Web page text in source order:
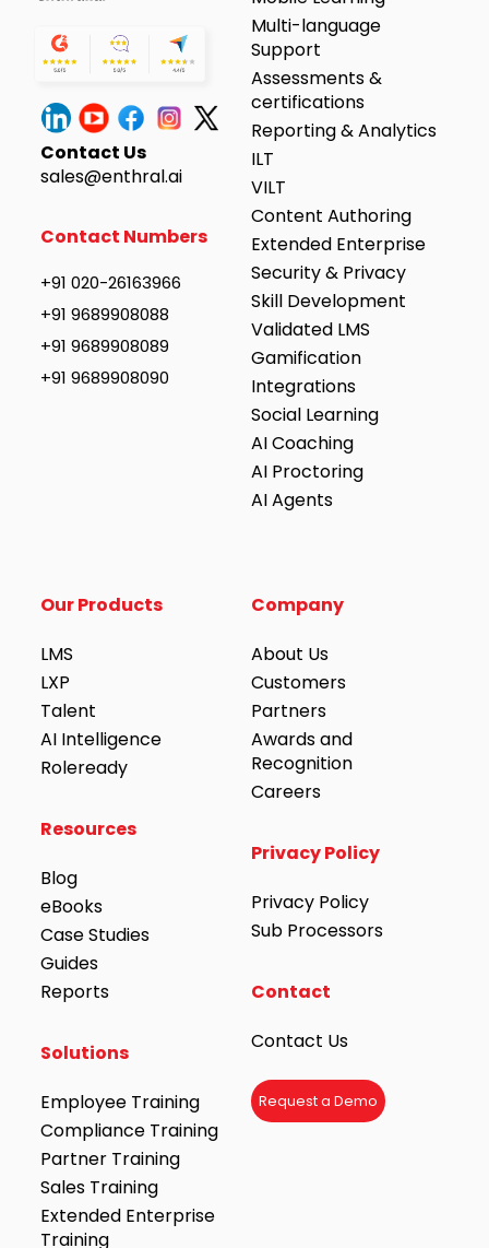
Contact Us
sales@enthral.ai
Contact Numbers
+91 020-26163966
+91 9689908088
+91 9689908089
+91 9689908090
Multi-language
Support
Assessments &
certifications
Reporting & Analytics
ILT
VILT
Content Authoring
Extended Enterprise
Security & Privacy
Skill Development
Validated LMS
Gamification
Integrations
Social Learning
AI Coaching
AI Proctoring
AI Agents
Our Products
LMS
LXP
Talent
AI Intelligence
Roleready
Resources
Blog
eBooks
Case Studies
Guides
Reports
Solutions
Employee Training
Compliance Training
Partner Training
Sales Training
Extended Enterprise
Training
Company
About Us
Customers
Partners
Awards and
Recognition
Careers
Privacy Policy
Privacy Policy
Sub Processors
Contact
Contact Us
Request a Demo